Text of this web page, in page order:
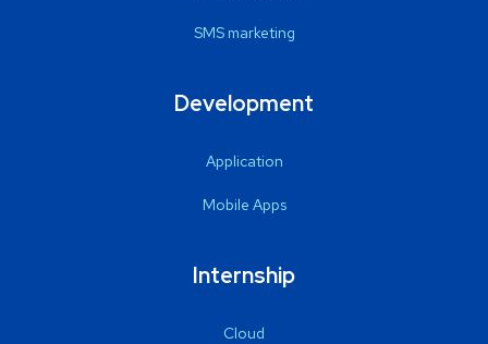
SMS marketing
Development
Application
Mobile Apps
Internship
Cloud